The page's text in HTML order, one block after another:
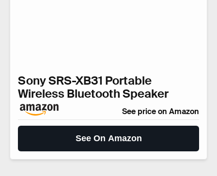
Sony SRS-XB31 Portable
Wireless Bluetooth Speaker
See price on Amazon
See On Amazon